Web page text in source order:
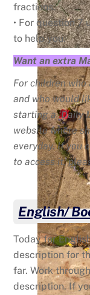
fractions.
• For question 7
to help you.
Want an extra
For children
and who would
starting a ‘Daily
website where
everyday. If you
to access it,
English/
Today for
description for
far. Work
description. If